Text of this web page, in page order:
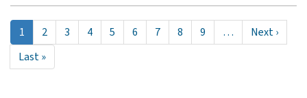
Pagination
Página
actual
1 Page
2 Page
3 Page
4 Page
5 Page
6 Page
7 Page
8 Page
9 …
Next
page
Next ›
Last
page
Last »